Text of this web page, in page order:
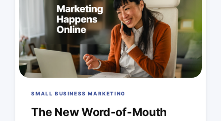
SMALL BUSINESS MARKETING
The New Word-of-Mouth